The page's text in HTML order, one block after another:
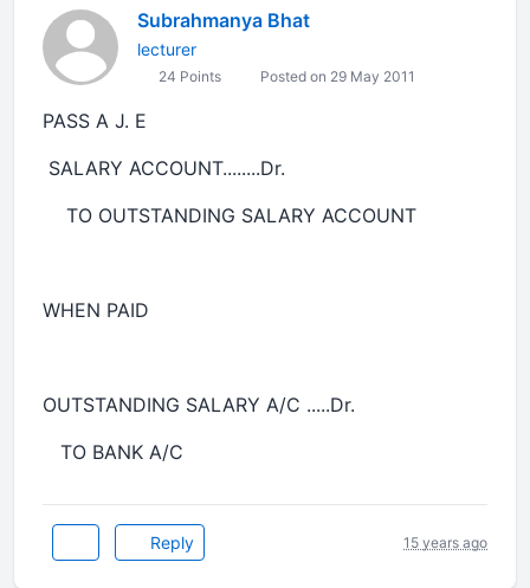
Subrahmanya Bhat
lecturer
24 Points Posted on 29 May 2011
PASS A J. E
SALARY ACCOUNT........Dr.
TO OUTSTANDING SALARY ACCOUNT
WHEN PAID
OUTSTANDING SALARY A/C .....Dr.
TO BANK A/C
Reply 15 years ago